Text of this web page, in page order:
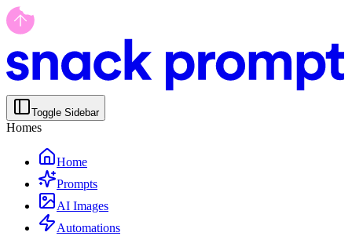
Toggle Sidebar
Homes
Home
Prompts
AI Images
Automations